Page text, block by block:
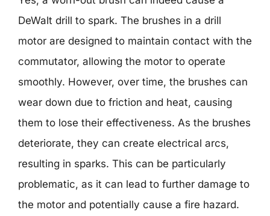
DeWalt drill to spark. The brushes in a drill
motor are designed to maintain contact with the
commutator, allowing the motor to operate
smoothly. However, over time, the brushes can
wear down due to friction and heat, causing
them to lose their effectiveness. As the brushes
deteriorate, they can create electrical arcs,
resulting in sparks. This can be particularly
problematic, as it can lead to further damage to
the motor and potentially cause a fire hazard.